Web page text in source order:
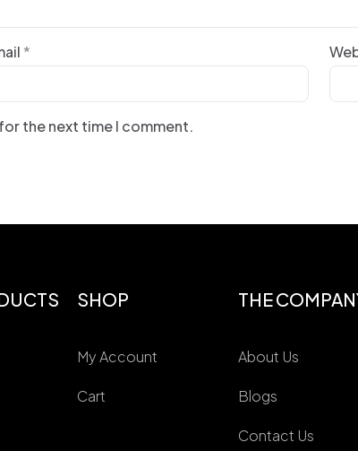
*
the next time I comment.
SHOP
My Account
Cart
THE
About Us
Blogs
Contact Us